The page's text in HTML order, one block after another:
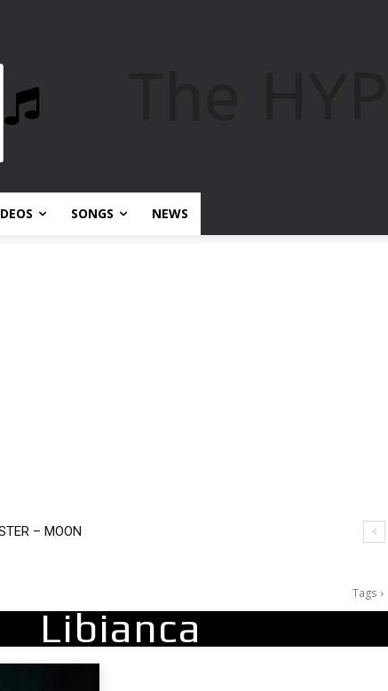
SONGS NEWS
– petal
Tags
Libianca